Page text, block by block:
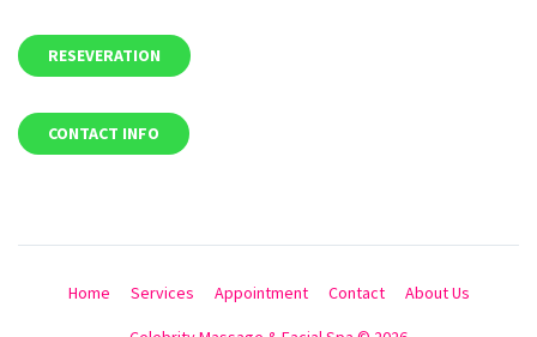
RESEVERATION
CONTACT INFO
Home Services Appointment Contact About Us